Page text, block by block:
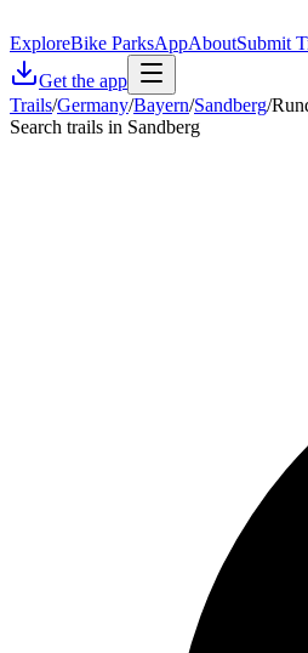
ExploreBike ParksAppAboutSubmit
Get the app
Trails/Germany/Bayern/Sandberg/
Search trails in Sandberg